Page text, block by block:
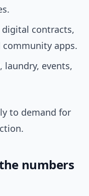
contracts,
community apps.
laundry, events,
to demand for
numbers